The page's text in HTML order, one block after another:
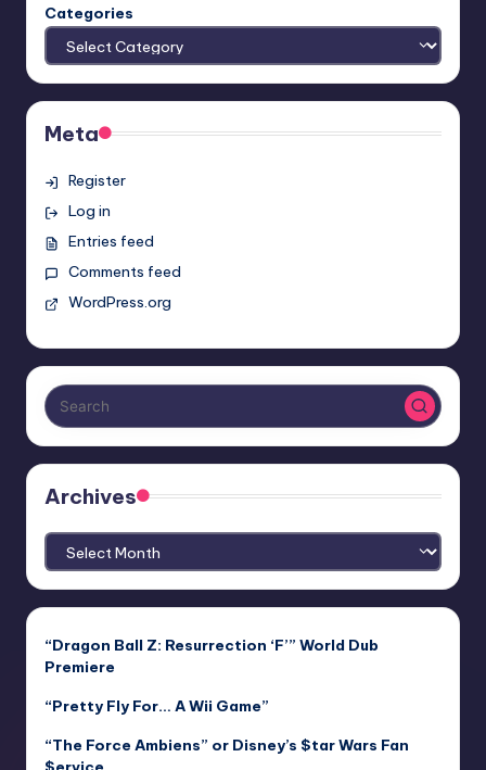
Categories
Meta
Register
Log in
Entries feed
Comments feed
WordPress.org
Archives
Archives
“Dragon Ball Z: Resurrection ‘F’” World Dub
Premiere
“Pretty Fly For… A Wii Game”
“The Force Ambiens” or Disney’s $tar Wars Fan